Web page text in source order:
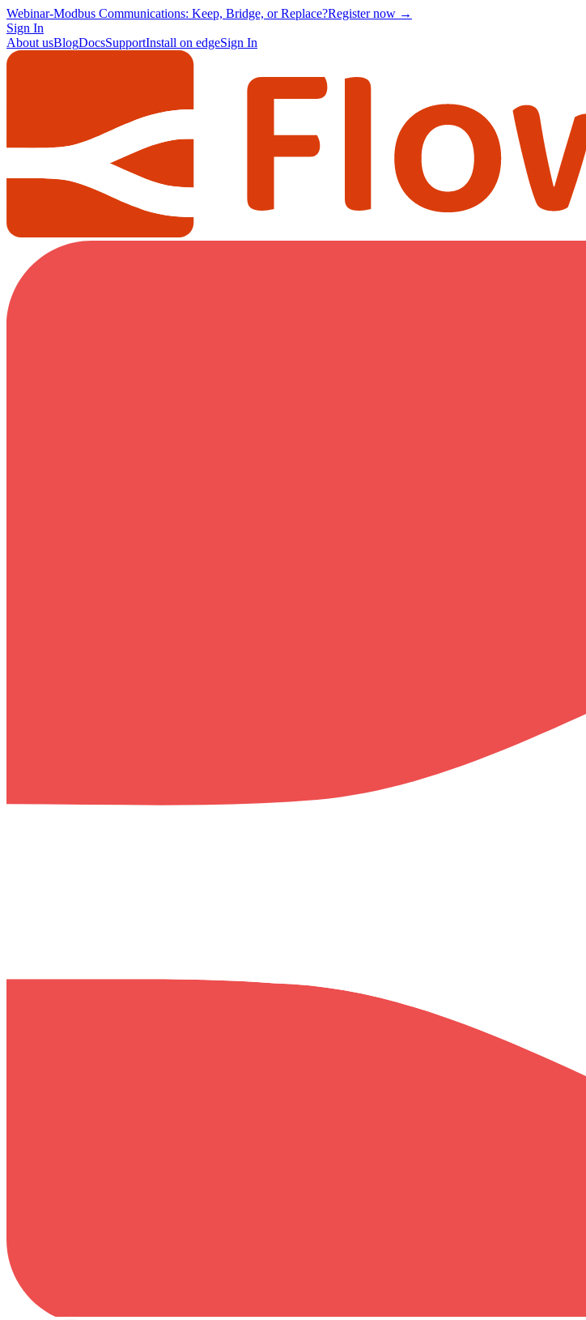
Webinar-Modbus Communications: Keep, Bridge, or Replace?Register now →
Sign In
About usBlogDocsSupportInstall on edgeSign In